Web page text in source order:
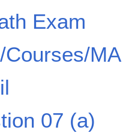
Exam
MA
07 (a)